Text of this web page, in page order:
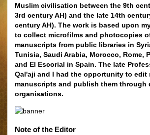
Muslim civilisation between the 9th
3rd century AH) and the late 14th
century AH). The work is based upon
to collect microfilms and photocopies
manuscripts from public libraries in
Tunisia, Saudi Arabia, Morocco, Rome,
and El Escorial in Spain. The late
Qal'aji and I had the opportunity to edit
manuscripts and publish them through
organisations.
Note of the Editor